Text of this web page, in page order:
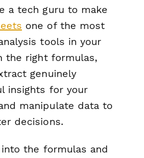
a tech guru to make
one of the most
tools in your
the right formulas,
genuinely
insights for your
manipulate data to
decisions.
into the formulas and